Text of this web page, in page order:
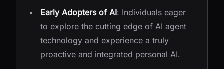
Early Adopters of AI: Individuals eager
to explore the cutting edge of AI agent
technology and experience a truly
proactive and integrated personal AI.